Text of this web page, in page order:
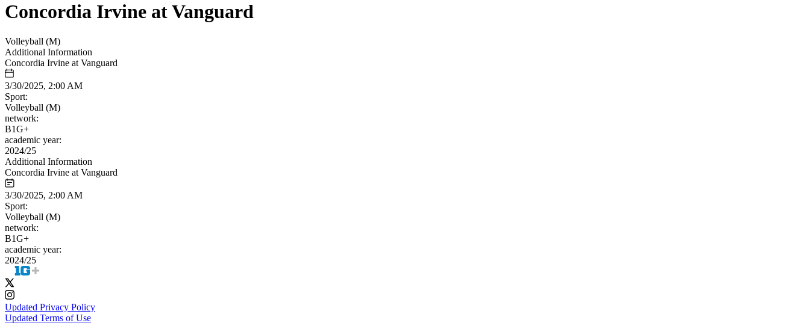
Concordia Irvine at Vanguard
Volleyball (M)
Additional Information
Concordia Irvine at Vanguard
3/30/2025, 2:00 AM
Sport:
Volleyball (M)
network:
B1G+
academic year:
2024/25
Additional Information
Concordia Irvine at Vanguard
3/30/2025, 2:00 AM
Sport:
Volleyball (M)
network:
B1G+
academic year:
2024/25
Updated Privacy Policy
Updated Terms of Use